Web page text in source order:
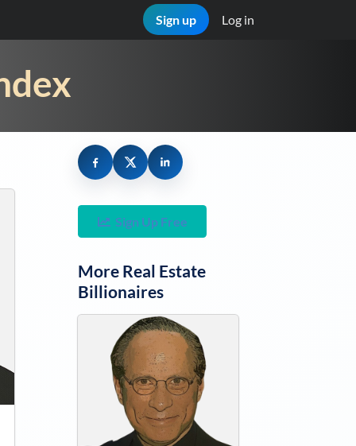
Sign up Log in
Sign Up Free
More Real Estate
Billionaires